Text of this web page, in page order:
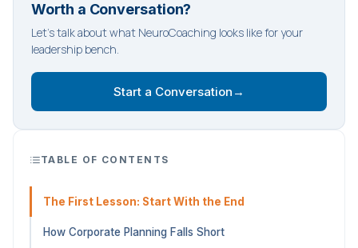
Worth a Conversation?
Let's talk about what NeuroCoaching looks like for your
leadership bench.
Start a Conversation →
TABLE OF CONTENTS
The First Lesson: Start With the End
How Corporate Planning Falls Short